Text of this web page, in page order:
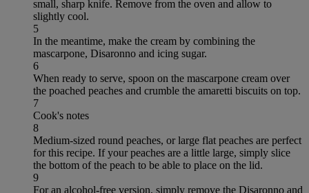
small, sharp knife. Remove from the oven and allow to
slightly cool.
5
In the meantime, make the cream by combining the
mascarpone, Disaronno and icing sugar.
6
When ready to serve, spoon on the mascarpone cream over
the poached peaches and crumble the amaretti biscuits on top.
7
Cook's notes
8
Medium-sized round peaches, or large flat peaches are perfect
for this recipe. If your peaches are a little large, simply slice
the bottom of the peach to be able to place on the lid.
9
For an alcohol-free version, simply remove the Disaronno and